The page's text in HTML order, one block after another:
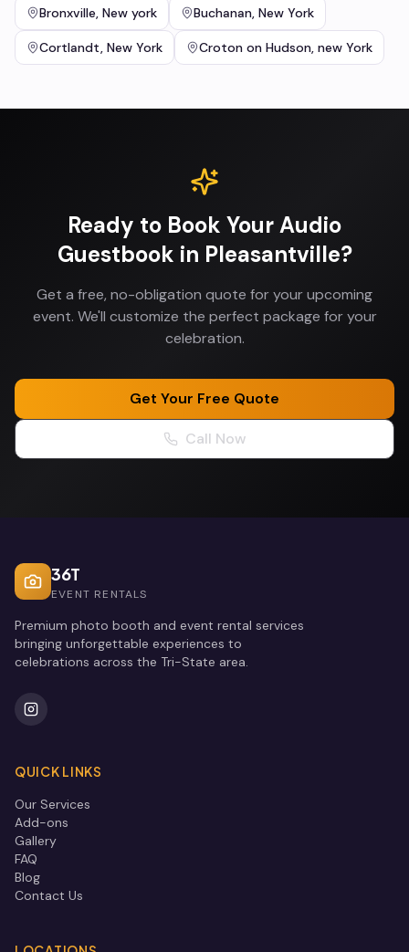
Bronxville, New york Buchanan, New York
Cortlandt, New York Croton on Hudson, new York
Ready to Book YourAudio
Guestbook in Pleasantville?
Get a free, no-obligation quote for your upcoming
event. We'll customize the perfect package for your
celebration.
Get Your Free Quote
Call Now
36T
EVENT RENTALS
Premium photo booth and event rental services
bringing unforgettable experiences to
celebrations across the Tri-State area.
QUICK LINKS
Our Services
Add-ons
Gallery
FAQ
Blog
Contact Us